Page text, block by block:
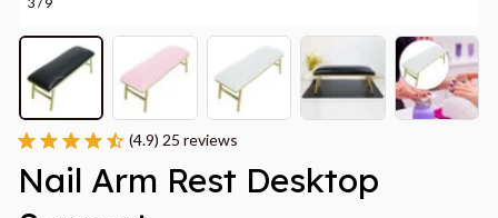
(4.9) 25 reviews
Nail Arm Rest Desktop